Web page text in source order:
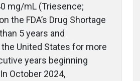
mg/mL (Triesence;
the FDA’s Drug Shortage
5 years and
the United States for more
years beginning
October 2024,